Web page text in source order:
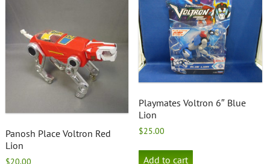
Panosh Place Voltron Red
Lion
$20.00
Playmates Voltron 6″ Blue
Lion
$25.00
Add to cart